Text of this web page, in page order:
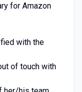
for Amazon
with the
of touch with